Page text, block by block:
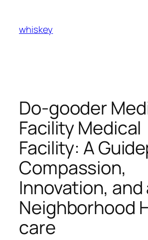
content
whiskey
Do-gooder
Facility Medical
Facility: A
Compassion,
Innovation, and
Neighborhood
care